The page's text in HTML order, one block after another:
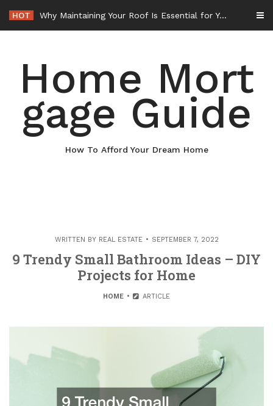
content
HOT Why Maintaining Your Roof Is Essential for Your Home – Boots On the Roof
Home Mort
gage Guide
How To Afford Your Dream Home
WRITTEN BY REAL ESTATE SEPTEMBER 7, 2022
9 Trendy Small Bathroom Ideas – DIY
Projects for Home
HOME ARTICLE